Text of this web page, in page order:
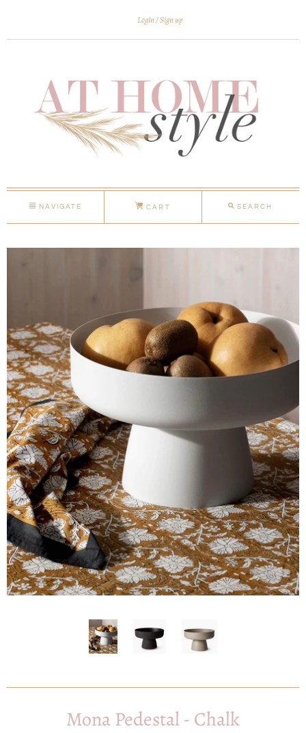
Login Sign up
NAVIGATE CART SEARCH
Mona Pedestal - Chalk